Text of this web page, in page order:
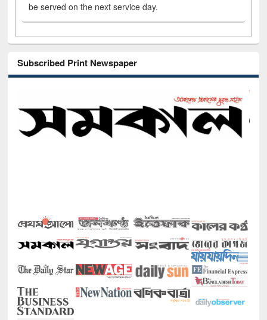
be served on the next service day.
Subscribed Print Newspaper